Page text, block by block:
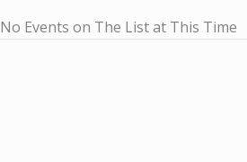
No Events on The List at This Time